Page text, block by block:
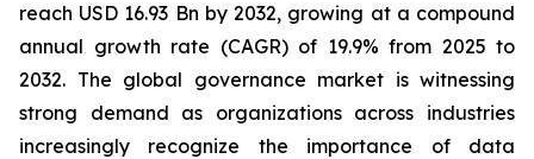
reach USD 16.93 Bn by 2032, growing at a compound
annual growth rate (CAGR) of 19.9% from 2025 to
2032. The global governance market is witnessing
strong demand as organizations across industries
increasingly recognize the importance of data